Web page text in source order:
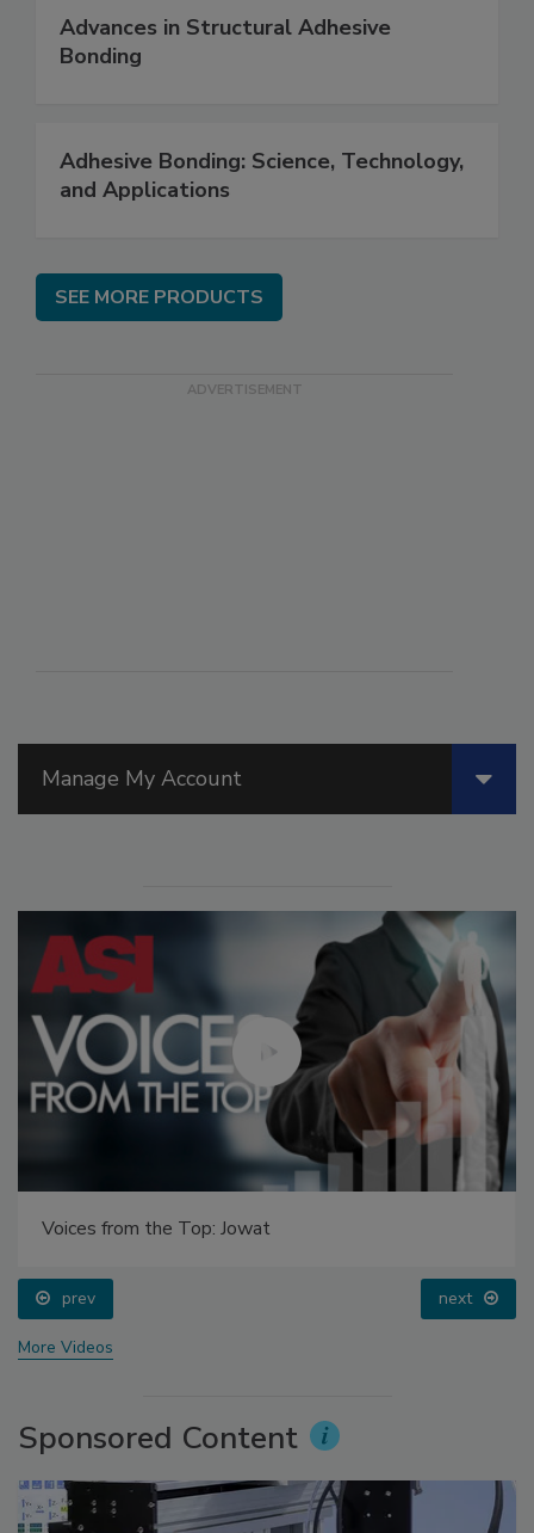
Manage My Account
Voices from the Top: Jowat
prev next
More Videos
Sponsored Content
Advances in Structural Adhesive
Bonding
Adhesive Bonding: Science, Technology,
and Applications
SEE MORE PRODUCTS